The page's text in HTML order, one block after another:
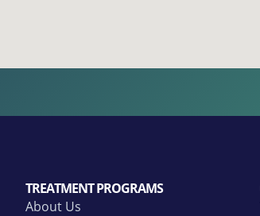
TREATMENT PROGRAMS
About Us